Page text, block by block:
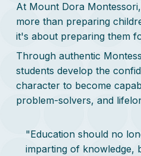
At Mount Dora
more than preparing
it's about preparing them
Through authentic
students develop the
character to become
problem-solvers, and
"Education should no
imparting of knowledge,